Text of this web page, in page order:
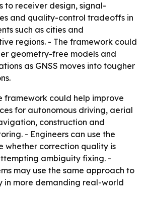
to receiver design, signal-
and quality-control tradeoffs in
such as cities and
regions. - The framework could
geometry-free models and
as GNSS moves into tougher
framework could help improve
for autonomous driving, aerial
construction and
- Engineers can use the
whether correction quality is
ambiguity fixing. -
may use the same approach to
in more demanding real-world